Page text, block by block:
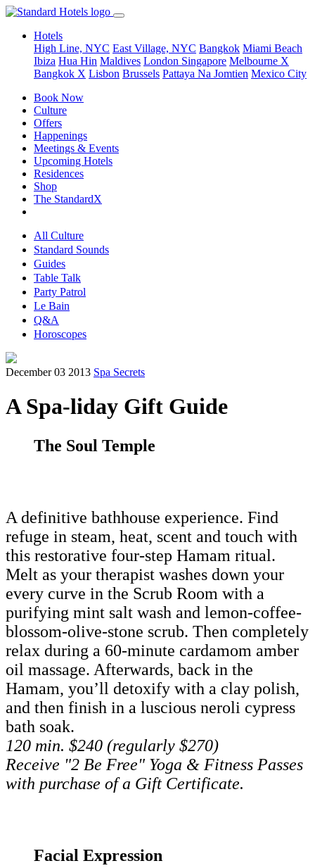
Hotels
High Line, NYC East Village, NYC Bangkok Miami Beach
Ibiza Hua Hin Maldives London Singapore Melbourne X
Bangkok X Lisbon Brussels Pattaya Na Jomtien Mexico City
Book Now
Culture
Offers
Happenings
Meetings & Events
Upcoming Hotels
Residences
Shop
The StandardX
All Culture
Standard Sounds
Guides
Table Talk
Party Patrol
Le Bain
Q&A
Horoscopes
December 03 2013 Spa Secrets
A Spa-liday Gift Guide
The Soul Temple
A definitive bathhouse experience. Find
refuge in steam, heat, scent and touch with
this restorative four-step Hamam ritual.
Melt as your therapist washes down your
every curve in the Scrub Room with a
purifying mint salt wash and lemon-coffee-
blossom-olive-stone scrub. Then completely
relax during a 60-minute cardamom amber
oil massage. Afterwards, back in the
Hamam, you’ll detoxify with a clay polish,
and then finish in a luscious neroli cypress
bath soak.
120 min. $240 (regularly $270)
Receive "2 Be Free" Yoga & Fitness Passes
with purchase of a Gift Certificate.
Facial Expression